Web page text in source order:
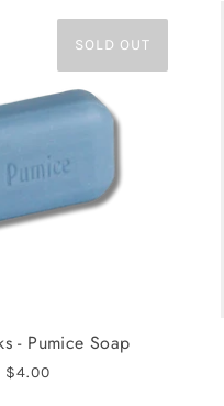
SOLD OUT
- Pumice Soap
$4.00